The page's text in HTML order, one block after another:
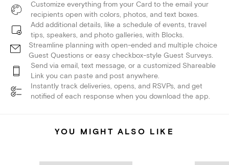
Customize everything from your Card to the email your
recipients open with colors, photos, and text boxes.
Add additional details, like a schedule of events, travel
tips, speakers, and photo galleries, with Blocks.
Streamline planning with open-ended and multiple choice
Guest Questions or easy checkbox-style Guest Surveys.
Send via email, text message, or a customized Shareable
Link you can paste and post anywhere.
Instantly track deliveries, opens, and RSVPs, and get
notified of each response when you download the app.
YOU MIGHT ALSO LIKE